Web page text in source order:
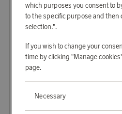
Earn 268 points
which purposes you consent to
to the specific purpose and then
selection.".
If you wish to change your
time by clicking "Manage
page.
Necessary